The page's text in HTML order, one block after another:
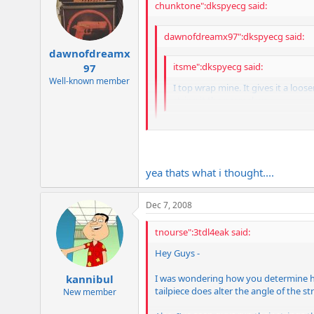
dawnofdreamx
97
Well-known member
chunktone":dkspyecg said:
dawnofdreamx97":dkspyecg said:
itsme":dkspyecg said:
I top wrap mine. It gives it a
The less break across the bridge
and a longer string length tuned to
yea thats what i thought....
kannibul
New member
Dec 7, 2008
tnourse":3tdl4eak said:
Hey Guys -
I was wondering how you determine
tailpiece does alter the angle of the